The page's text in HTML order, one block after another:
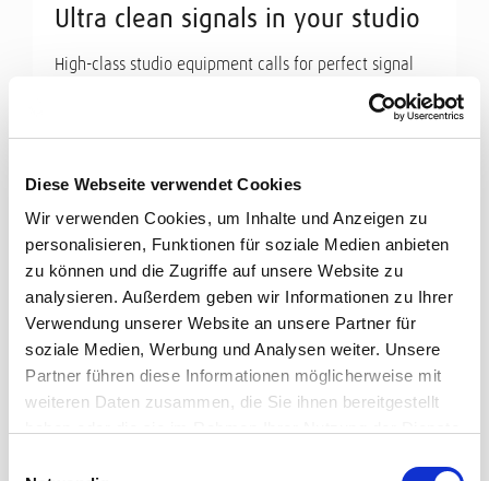
Diese Webseite verwendet Cookies
Wir verwenden Cookies, um Inhalte und Anzeigen zu
personalisieren, Funktionen für soziale Medien anbieten
zu können und die Zugriffe auf unsere Website zu
analysieren. Außerdem geben wir Informationen zu Ihrer
Verwendung unserer Website an unsere Partner für
soziale Medien, Werbung und Analysen weiter. Unsere
Partner führen diese Informationen möglicherweise mit
weiteren Daten zusammen, die Sie ihnen bereitgestellt
Ultra clean signals in your studio
High-class studio equipment calls for perfect signal
transmission. Cordial offers a wide range of high-end